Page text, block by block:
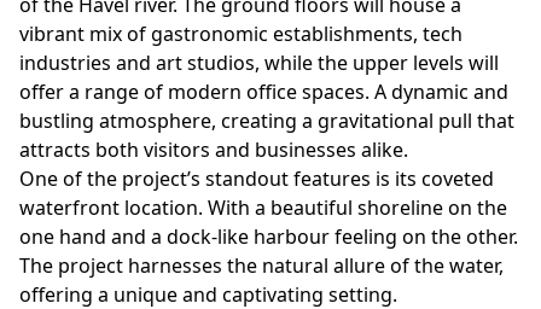
vibrant mix of gastronomic establishments, tech
industries and art studios, while the upper levels will
offer a range of modern office spaces. A dynamic and
bustling atmosphere, creating a gravitational pull that
attracts both visitors and businesses alike.
One of the project’s standout features is its coveted
waterfront location. With a beautiful shoreline on the
one hand and a dock-like harbour feeling on the other.
The project harnesses the natural allure of the water,
offering a unique and captivating setting.